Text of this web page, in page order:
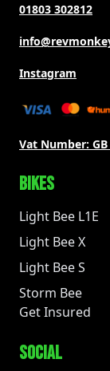
01803 302812
Instagram
Vat Number:
BIKES
Light Bee L1E
Light Bee X
Light Bee S
Storm Bee
Get Insured
SOCIAL